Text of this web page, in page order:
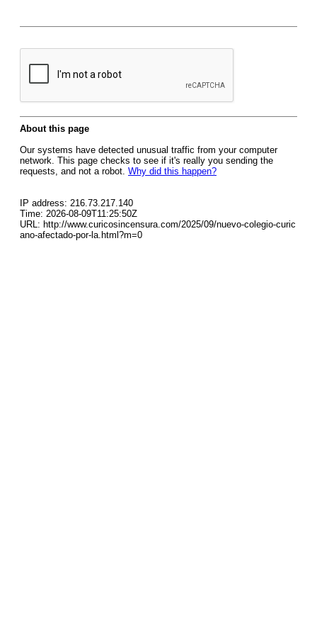
About this page
Our systems have detected unusual traffic from your computer
network. This page checks to see if it's really you sending the
requests, and not a robot. Why did this happen?
IP address: 216.73.217.140
Time: 2026-08-09T11:25:50Z
URL: http://www.curicosincensura.com/2025/09/nuevo-colegio-curic
ano-afectado-por-la.html?m=0